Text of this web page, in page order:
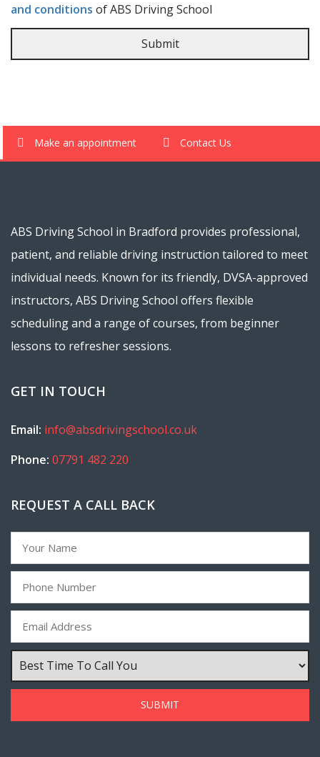
and conditions of ABS Driving School
Make an appointment Contact Us
ABS Driving School in Bradford provides professional,
patient, and reliable driving instruction tailored to meet
individual needs. Known for its friendly, DVSA-approved
instructors, ABS Driving School offers flexible
scheduling and a range of courses, from beginner
lessons to refresher sessions.
GET IN TOUCH
Email: info@absdrivingschool.co.uk
Phone: 07791 482 220
REQUEST A CALL BACK